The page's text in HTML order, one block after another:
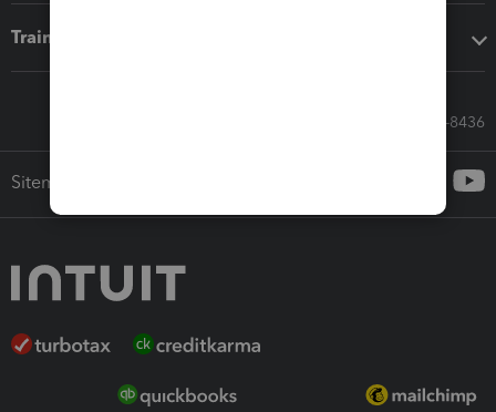
Training & support
Call Sales: 833-564-8436
Sitemap